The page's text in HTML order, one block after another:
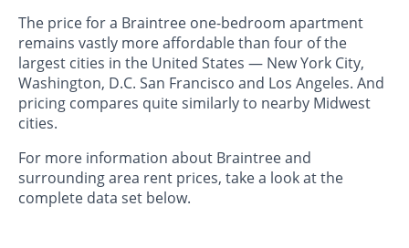
The price for a Braintree one-bedroom apartment
remains vastly more affordable than four of the
largest cities in the United States — New York City,
Washington, D.C. San Francisco and Los Angeles. And
pricing compares quite similarly to nearby Midwest
cities.
For more information about Braintree and
surrounding area rent prices, take a look at the
complete data set below.